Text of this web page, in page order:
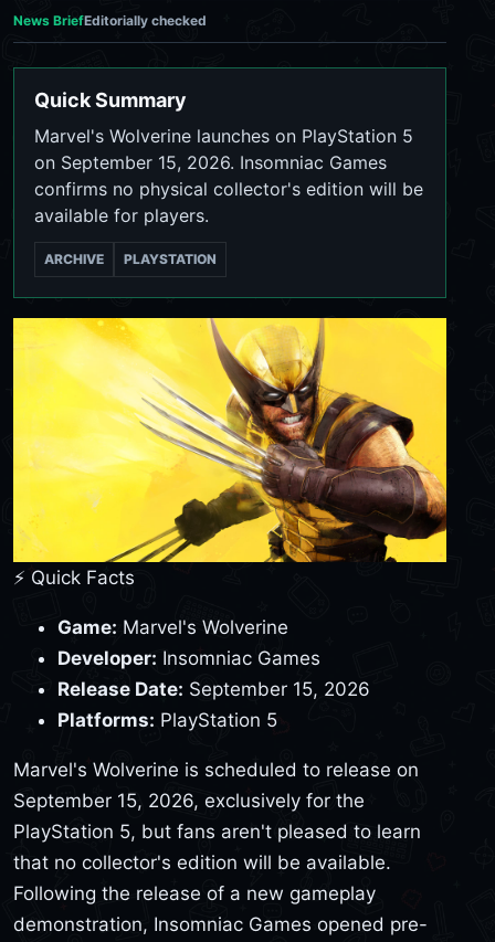
News BriefEditorially checked
Quick Summary
Marvel's Wolverine launches on PlayStation 5
on September 15, 2026. Insomniac Games
confirms no physical collector's edition will be
available for players.
ARCHIVE PLAYSTATION
⚡ Quick Facts
Game: Marvel's Wolverine
Developer: Insomniac Games
Release Date: September 15, 2026
Platforms: PlayStation 5
Marvel's Wolverine is scheduled to release on
September 15, 2026, exclusively for the
PlayStation 5, but fans aren't pleased to learn
that no collector's edition will be available.
Following the release of a new gameplay
demonstration, Insomniac Games opened pre-